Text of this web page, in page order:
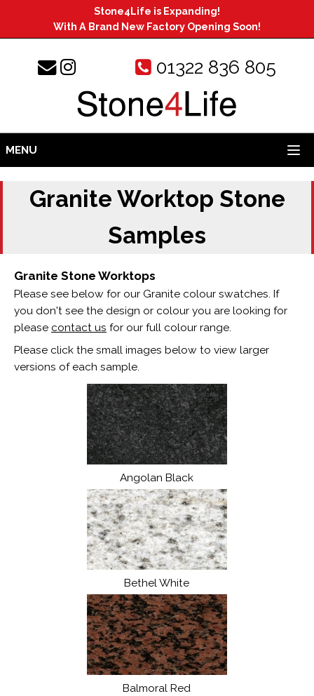
Stone4Life is Expanding!
With A Brand New Factory Opening Soon!
01322 836 805
MENU
Granite Worktop Stone
Samples
Granite Stone Worktops
Please see below for our Granite colour swatches. If
you don't see the design or colour you are looking for
please contact us for our full colour range.
Please click the small images below to view larger
versions of each sample.
Angolan Black
Bethel White
Balmoral Red